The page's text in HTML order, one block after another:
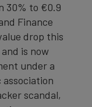
30% to €0.9
Finance
drop this
is now
under a
association
scandal,